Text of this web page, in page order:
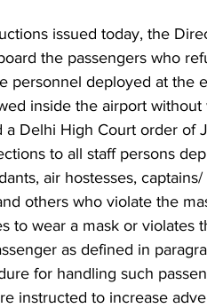
issued today, the
the passengers who
personnel deployed at the
inside the airport
a Delhi High Court order of
to all staff persons
air hostesses,
others who violate the
to wear a mask or violates
as defined in
for handling such
instructed to increase